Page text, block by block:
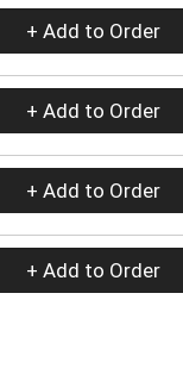
+ Add to Order
+ Add to Order
+ Add to Order
+ Add to Order